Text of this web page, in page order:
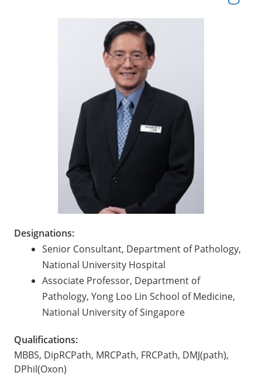
Designations:
Senior Consultant, Department of Pathology,
National University Hospital
Associate Professor, Department of
Pathology, Yong Loo Lin School of Medicine,
National University of Singapore
Qualifications:
MBBS, DipRCPath, MRCPath, FRCPath, DMJ(path),
DPhil(Oxon)